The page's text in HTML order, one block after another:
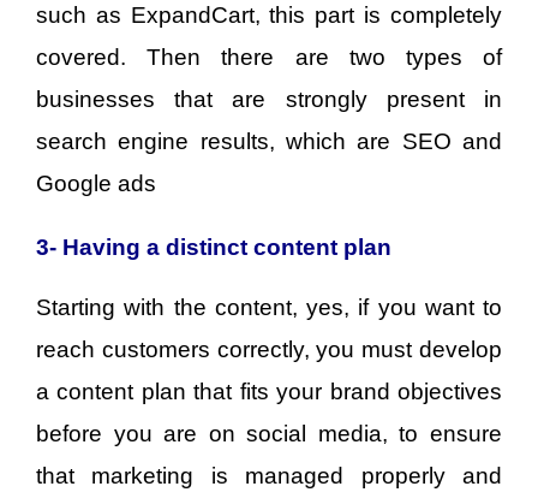
such as ExpandCart, this part is completely
covered. Then there are two types of
businesses that are strongly present in
search engine results, which are SEO and
Google ads
3- Having a distinct content plan
Starting with the content, yes, if you want to
reach customers correctly, you must develop
a content plan that fits your brand objectives
before you are on social media, to ensure
that marketing is managed properly and